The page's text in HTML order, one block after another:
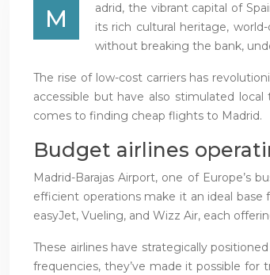
M
adrid, the vibrant capital of
its rich cultural heritage,
without breaking the bank,
The rise of low-cost carriers has
accessible but have also stimulated
comes to finding cheap flights to Madrid.
Budget airlines
Madrid-Barajas Airport, one of Europe’s
efficient operations make it an ideal
easyJet, Vueling, and Wizz Air, each
These airlines have strategically
frequencies, they’ve made it possible